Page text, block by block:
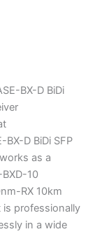
BX-D BiDi
D BiDi SFP
as a
10
RX 10km
is professionally
in a wide